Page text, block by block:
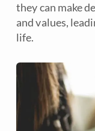
they can make
and values,
life.